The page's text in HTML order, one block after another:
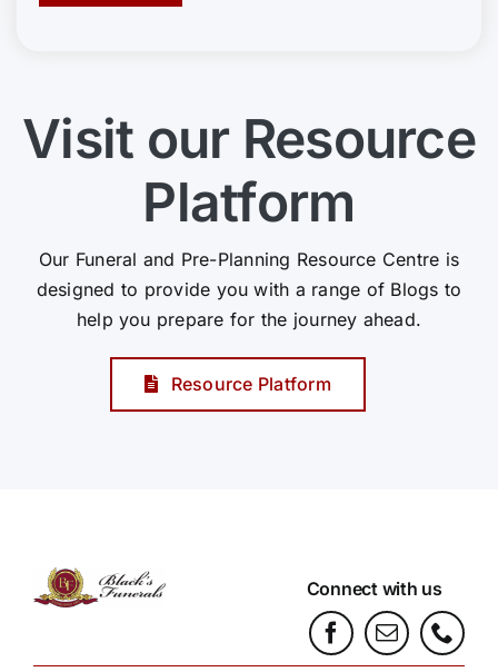
Visit our Resource
Platform
Our Funeral and Pre-Planning Resource Centre is
designed to provide you with a range of Blogs to
help you prepare for the journey ahead.
Resource Platform
Connect with us